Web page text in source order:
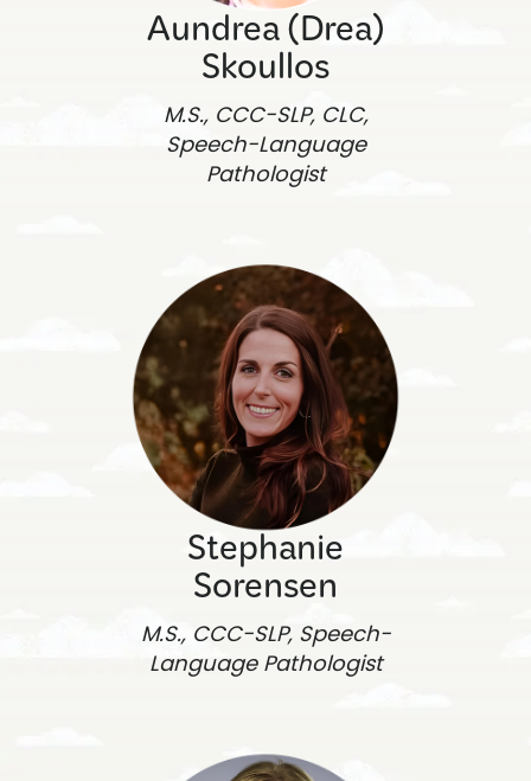
Aundrea (Drea)
Skoullos
M.S., CCC-SLP, CLC,
Speech-Language
Pathologist
Stephanie
Sorensen
M.S., CCC-SLP, Speech-
Language Pathologist